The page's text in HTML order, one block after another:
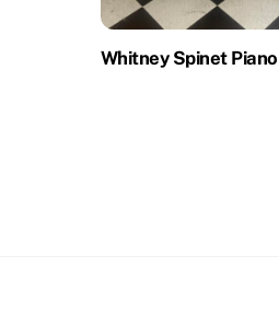
Whitney Spinet Piano